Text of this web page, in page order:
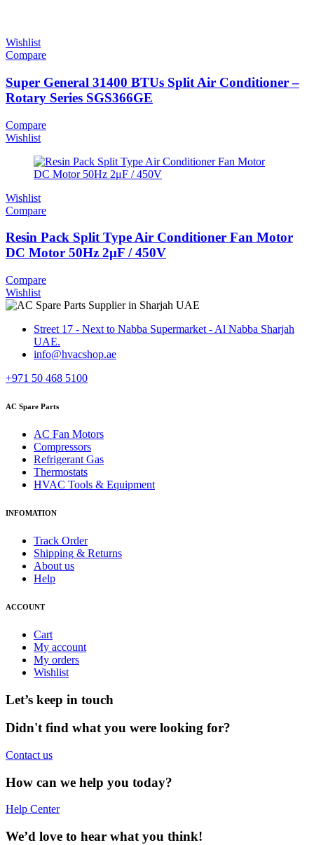
Wishlist
Compare
Super General 31400 BTUs Split Air Conditioner –
Rotary Series SGS366GE
Compare
Wishlist
Wishlist
Compare
Resin Pack Split Type Air Conditioner Fan Motor
DC Motor 50Hz 2μF / 450V
Compare
Wishlist
Street 17 - Next to Nabba Supermarket - Al Nabba Sharjah
UAE.
info@hvacshop.ae
+971 50 468 5100
AC Spare Parts
AC Fan Motors
Compressors
Refrigerant Gas
Thermostats
HVAC Tools & Equipment
INFOMATION
Track Order
Shipping & Returns
About us
Help
ACCOUNT
Cart
My account
My orders
Wishlist
Let’s keep in touch
Didn't find what you were looking for?
Contact us
How can we help you today?
Help Center
We’d love to hear what you think!